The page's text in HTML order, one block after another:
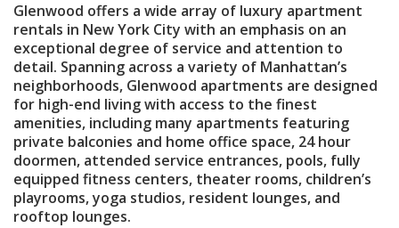
Glenwood offers a wide array of luxury apartment
rentals in New York City with an emphasis on an
exceptional degree of service and attention to
detail. Spanning across a variety of Manhattan’s
neighborhoods, Glenwood apartments are designed
for high-end living with access to the finest
amenities, including many apartments featuring
private balconies and home office space, 24 hour
doormen, attended service entrances, pools, fully
equipped fitness centers, theater rooms, children’s
playrooms, yoga studios, resident lounges, and
rooftop lounges.